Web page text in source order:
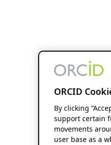
ORCID
By clicking
support certain
movements
user base as a